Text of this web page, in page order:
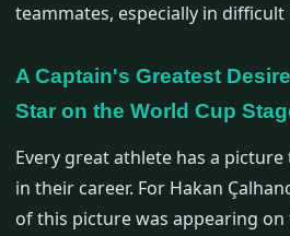
teammates, especially in
A Captain's Greatest
Star on the World Cup
Every great athlete has a
in their career. For Hakan
of this picture was appearing on